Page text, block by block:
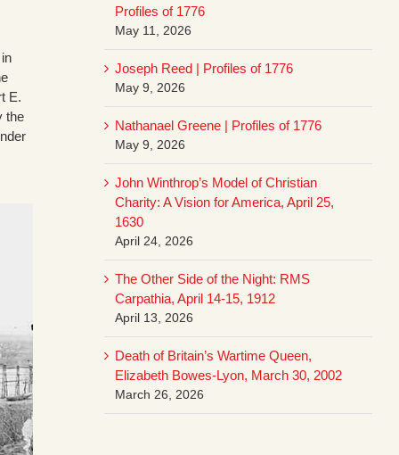
E.
the
Profiles of 1776
May 11, 2026
Joseph Reed | Profiles of 1776
May 9, 2026
Nathanael Greene | Profiles of 1776
May 9, 2026
John Winthrop’s Model of Christian
Charity: A Vision for America, April 25,
1630
April 24, 2026
The Other Side of the Night: RMS
Carpathia, April 14-15, 1912
April 13, 2026
Death of Britain’s Wartime Queen,
Elizabeth Bowes-Lyon, March 30, 2002
March 26, 2026